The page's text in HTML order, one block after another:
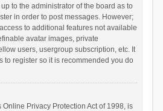
to the administrator of the board as to
in order to post messages. However;
to additional features not available
avatar images, private
users, usergroup subscription, etc. It
to register so it is recommended you do
Online Privacy Protection Act of 1998, is